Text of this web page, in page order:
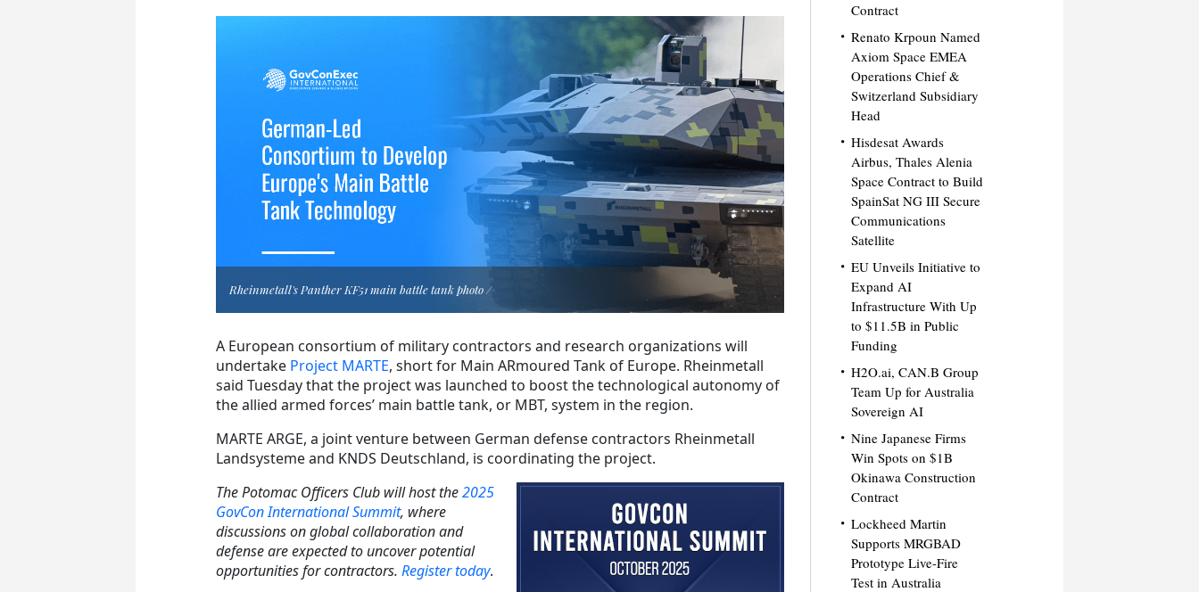
Rheinmetall's Panther KF51 main battle tank photo /
A European consortium of military contractors and research organizations will
undertake Project MARTE, short for Main ARmoured Tank of Europe. Rheinmetall
said Tuesday that the project was launched to boost the technological autonomy of
the allied armed forces’ main battle tank, or MBT, system in the region.
MARTE ARGE, a joint venture between German defense contractors Rheinmetall
Landsysteme and KNDS Deutschland, is coordinating the project.
The Potomac Officers Club will host the2025
GovCon International Summit, where
discussions on global collaboration and
defense are expected to uncover potential
opportunities for contractors. Register today.
Contract
Renato Krpoun Named
Axiom Space EMEA
Operations Chief &
Switzerland Subsidiary
Head
Hisdesat Awards
Airbus, Thales Alenia
Space Contract to Build
SpainSat NG III Secure
Communications
Satellite
EU Unveils Initiative to
Expand AI
Infrastructure With Up
to $11.5B in Public
Funding
H2O.ai, CAN.B Group
Team Up for Australia
Sovereign AI
Nine Japanese Firms
Win Spots on $1B
Okinawa Construction
Contract
Lockheed Martin
Supports MRGBAD
Prototype Live-Fire
Test in Australia